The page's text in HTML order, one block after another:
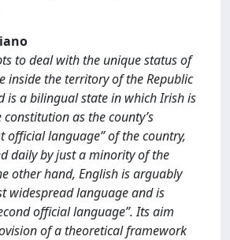
to deal with the unique status of
inside the territory of the Republic
is a bilingual state in which Irish is
as the county’s
official language” of the country,
daily by just a minority of the
other hand, English is arguably
widespread language and is
official language”. Its aim
of a theoretical framework